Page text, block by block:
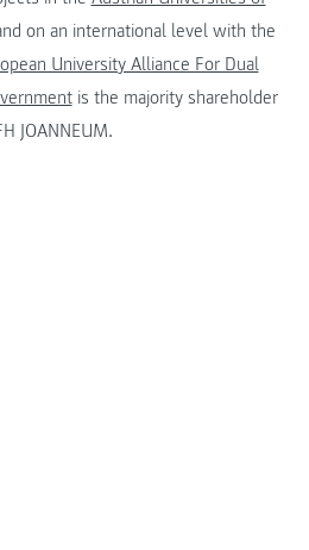
on an international level with the
University Alliance For Dual
is the majority shareholder
JOANNEUM.